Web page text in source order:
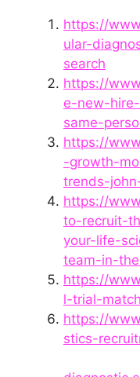
https://
ular-
search
https://
e-new-
same-
https://
-growth-
trends-
https://
to-recruit-
your-life-
team-in-
https://
l-trial-
https://
stics-